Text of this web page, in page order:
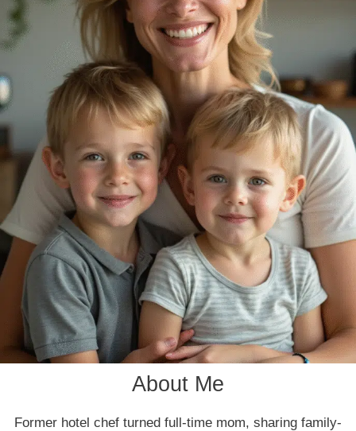
About Me
Former hotel chef turned full-time mom, sharing family-